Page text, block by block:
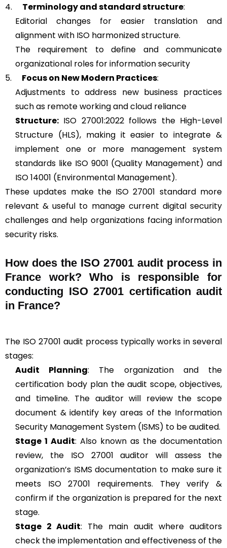
4. Terminology and standard structure:
Editorial changes for easier translation and
alignment with ISO harmonized structure.
The requirement to define and communicate
organizational roles for information security
5. Focus on New Modern Practices:
Adjustments to address new business practices
such as remote working and cloud reliance
Structure: ISO 27001:2022 follows the High-Level
Structure (HLS), making it easier to integrate &
implement one or more management system
standards like ISO 9001 (Quality Management) and
ISO 14001 (Environmental Management).
These updates make the ISO 27001 standard more
relevant & useful to manage current digital security
challenges and help organizations facing information
security risks.
How does the ISO 27001 audit process in
France work? Who is responsible for
conducting ISO 27001 certification audit
in France?
The ISO 27001 audit process typically works in several
stages:
Audit Planning: The organization and the
certification body plan the audit scope, objectives,
and timeline. The auditor will review the scope
document & identify key areas of the Information
Security Management System (ISMS) to be audited.
Stage 1 Audit: Also known as the documentation
review, the ISO 27001 auditor will assess the
organization’s ISMS documentation to make sure it
meets ISO 27001 requirements. They verify &
confirm if the organization is prepared for the next
stage.
Stage 2 Audit: The main audit where auditors
check the implementation and effectiveness of the